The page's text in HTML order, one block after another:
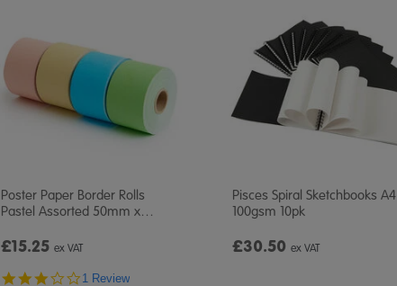
Poster Paper Border Rolls
Pastel Assorted 50mm x…
£15.25 ex VAT
3.0
1 Review
Pisces Spiral Sketchbooks A4
100gsm 10pk
£30.50 ex VAT